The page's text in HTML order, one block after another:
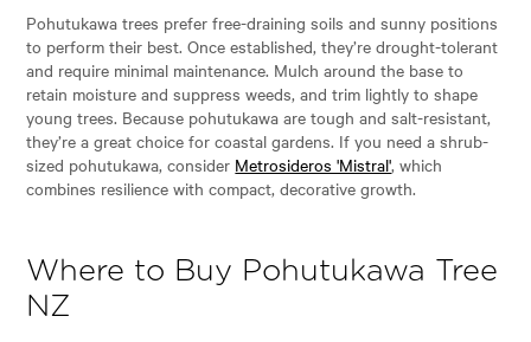
Pohutukawa trees prefer free-draining soils and sunny positions
to perform their best. Once established, they’re drought-tolerant
and require minimal maintenance. Mulch around the base to
retain moisture and suppress weeds, and trim lightly to shape
young trees. Because pohutukawa are tough and salt-resistant,
they’re a great choice for coastal gardens. If you need a shrub-
sized pohutukawa, consider Metrosideros 'Mistral', which
combines resilience with compact, decorative growth.
Where to Buy Pohutukawa Tree
NZ